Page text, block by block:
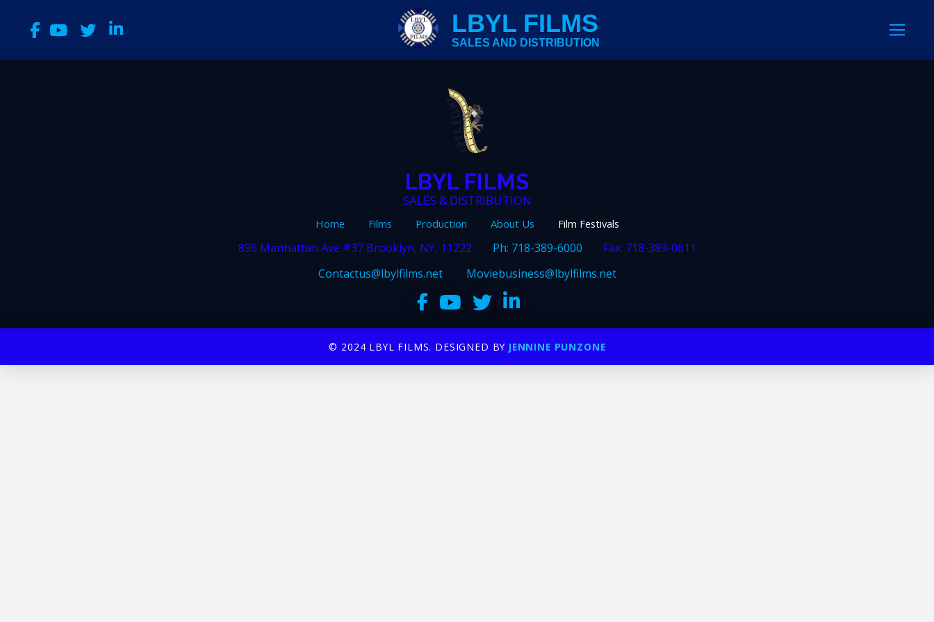
LBYL FILMS
SALES AND DISTRIBUTION
LBYL FILMS
SALES & DISTRIBUTION
Home Films Production About Us Film Festivals
896 Manhattan Ave #37 Brooklyn, NY, 11222 Ph: 718-389-6000
Fax: 718-389-0611
Contactus@lbylfilms.net
Moviebusiness@lbylfilms.net
© 2024 LBYL FILMS. DESIGNED BY JENNINE PUNZONE